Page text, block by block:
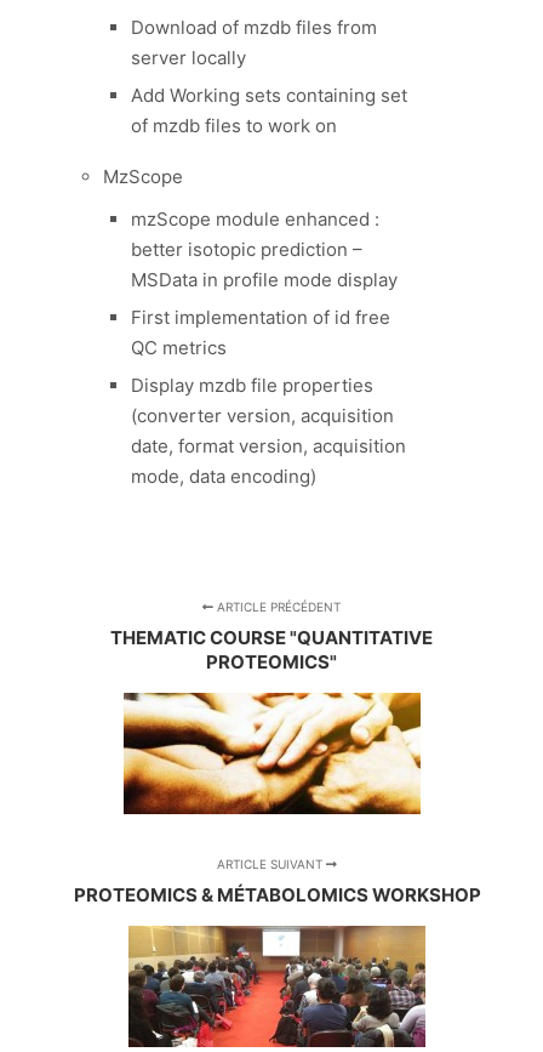
Download of mzdb files from
server locally
Add Working sets containing set
of mzdb files to work on
MzScope
mzScope module enhanced :
better isotopic prediction –
MSData in profile mode display
First implementation of id free
QC metrics
Display mzdb file properties
(converter version, acquisition
date, format version, acquisition
mode, data encoding)
ARTICLE PRÉCÉDENT
THEMATIC COURSE "QUANTITATIVE
PROTEOMICS"
ARTICLE SUIVANT
PROTEOMICS & MÉTABOLOMICS WORKSHOP